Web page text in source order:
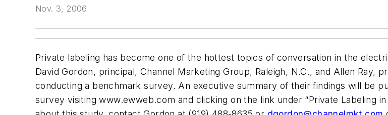
Nov. 3, 2006
Private labeling has become one of the hottest topics of conversation in the
David Gordon, principal, Channel Marketing Group, Raleigh, N.C., and Allen Ray,
conducting a benchmark survey. An executive summary of their findings will be
survey visitingwww.ewweb.com and clicking on the link under “Private Labeling